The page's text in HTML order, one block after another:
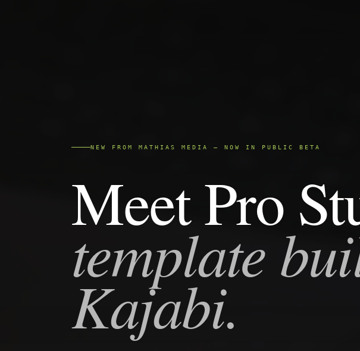
NEW FROM MATHIAS MEDIA — NOW IN PUBLIC BETA
Meet Pro
template
Kajabi.